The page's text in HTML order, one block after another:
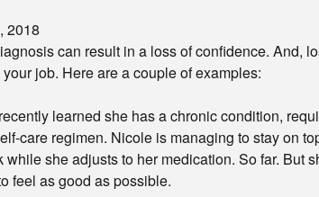
2018
can result in a loss of confidence. And,
job. Here are a couple of examples:
learned she has a chronic condition,
care regimen. Nicole is managing to stay on
she adjusts to her medication. So far. But
feel as good as possible.